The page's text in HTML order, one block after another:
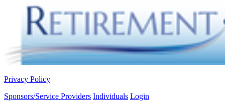
Privacy Policy
Sponsors/Service Providers Individuals Login